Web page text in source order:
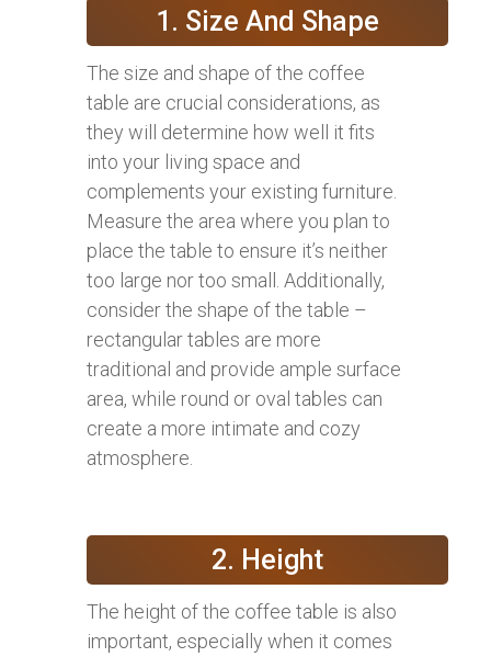
1. Size And Shape
The size and shape of the coffee
table are crucial considerations, as
they will determine how well it fits
into your living space and
complements your existing furniture.
Measure the area where you plan to
place the table to ensure it’s neither
too large nor too small. Additionally,
consider the shape of the table –
rectangular tables are more
traditional and provide ample surface
area, while round or oval tables can
create a more intimate and cozy
atmosphere.
2. Height
The height of the coffee table is also
important, especially when it comes